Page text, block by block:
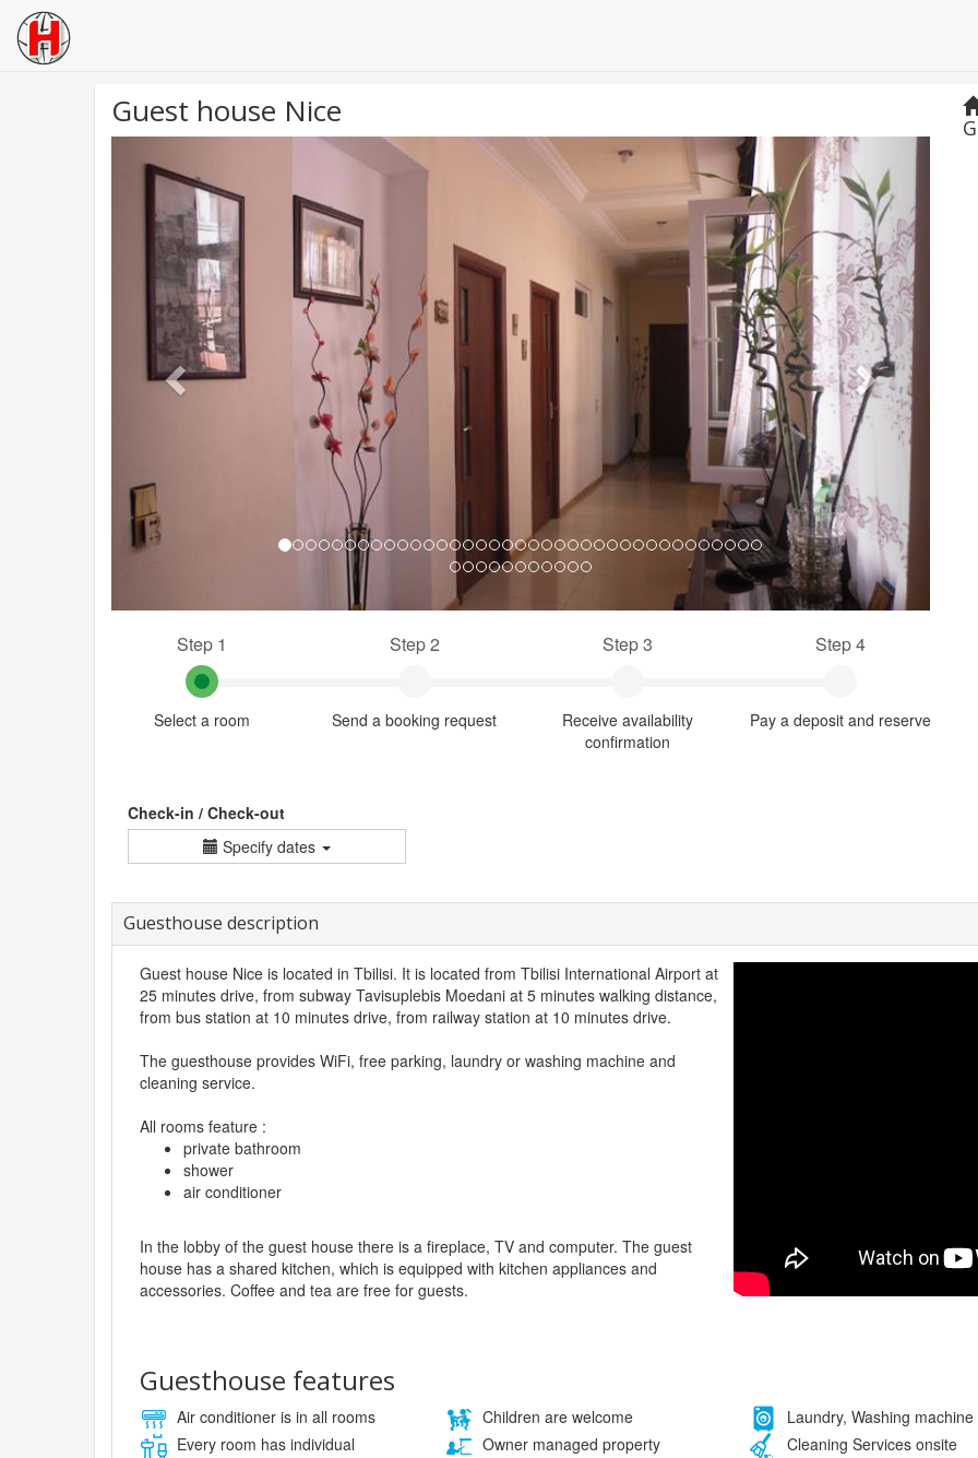
Guest house Nice
Step 1
Select a room
Step 2
Send a booking request
Step 3
Receive availability
confirmation
Step 4
Pay a deposit and reserve
Check-in / Check-out
Specify dates
Guesthouse description
Guest house Nice is located in Tbilisi. It is located from Tbilisi International Airport at
25 minutes drive, from subway Tavisuplebis Moedani at 5 minutes walking distance,
from bus station at 10 minutes drive, from railway station at 10 minutes drive.
The guesthouse provides WiFi, free parking, laundry or washing machine and
cleaning service.
All rooms feature :
private bathroom
shower
air conditioner
In the lobby of the guest house there is a fireplace, TV and computer. The guest
house has a shared kitchen, which is equipped with kitchen appliances and
accessories. Coffee and tea are free for guests.
Guesthouse features
Air conditioner is in all rooms
Every room has individual
Children are welcome
Owner managed property
Laundry, Washing machine
Cleaning Services onsite